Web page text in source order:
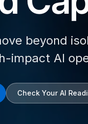
beyond
impact AI
Check Your AI